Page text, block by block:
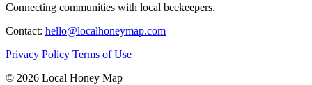
Connecting communities with local beekeepers.
Contact: hello@localhoneymap.com
Privacy Policy Terms of Use
© 2026 Local Honey Map